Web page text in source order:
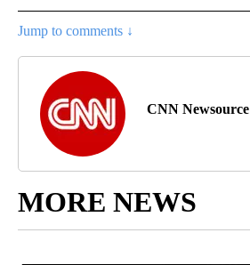
Jump to comments ↓
CNN Newsource
MORE NEWS